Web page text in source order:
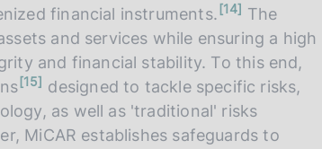
financial instruments.n
t
e
14
The
and services while ensuring a high
and financial stability. To this end,
n
t
e
15
designed to tackle specific risks,
as well as 'traditional' risks
MiCAR establishes safeguards to